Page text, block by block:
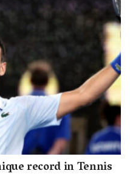
record in Tennis